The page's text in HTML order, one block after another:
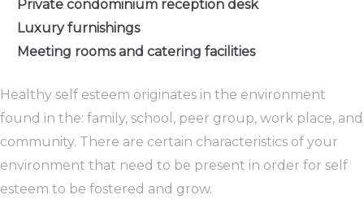
Private condominium reception desk
Luxury furnishings
Meeting rooms and catering facilities
Healthy self esteem originates in the environment
found in the: family, school, peer group, work place, and
community. There are certain characteristics of your
environment that need to be present in order for self
esteem to be fostered and grow.